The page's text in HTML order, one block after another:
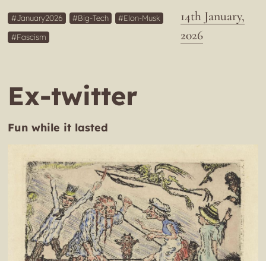
14th January,
2026
January2026 Big-Tech
Elon-Musk
Fascism
Ex-twitter
Fun while it lasted